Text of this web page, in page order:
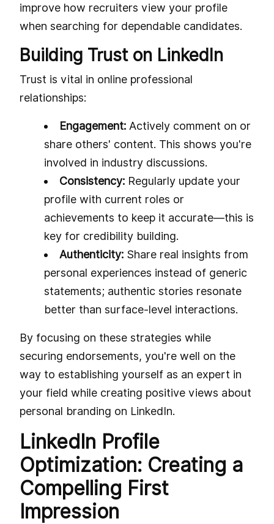
improve how recruiters view your profile
when searching for dependable candidates.
Building Trust on LinkedIn
Trust is vital in online professional
relationships:
Engagement: Actively comment on or
share others' content. This shows you're
involved in industry discussions.
Consistency: Regularly update your
profile with current roles or
achievements to keep it accurate—this is
key for credibility building.
Authenticity: Share real insights from
personal experiences instead of generic
statements; authentic stories resonate
better than surface-level interactions.
By focusing on these strategies while
securing endorsements, you're well on the
way to establishing yourself as an expert in
your field while creating positive views about
personal branding on LinkedIn.
LinkedIn Profile
Optimization: Creating a
Compelling First
Impression